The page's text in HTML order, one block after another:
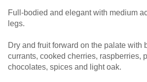
Full-bodied and elegant with medium
legs.
Dry and fruit forward on the palate with
currants, cooked cherries, raspberries,
chocolates, spices and light oak.